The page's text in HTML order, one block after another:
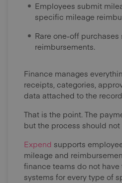
Employees submit
specific mileage
Rare one-off purchases
reimbursements.
Finance manages
receipts, categories,
data attached to the
That is the point. The
but the process should
Expend supports
mileage and
finance teams do not
systems for every type of